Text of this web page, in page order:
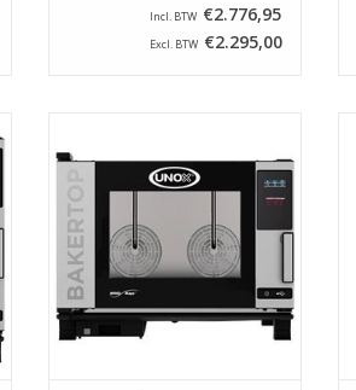
Incl. BTW €2.776,95
Excl. BTW €2.295,00
technology is the ideal device for
the modern bakery or in a
kitchen where a lot is being
ADD TO CART